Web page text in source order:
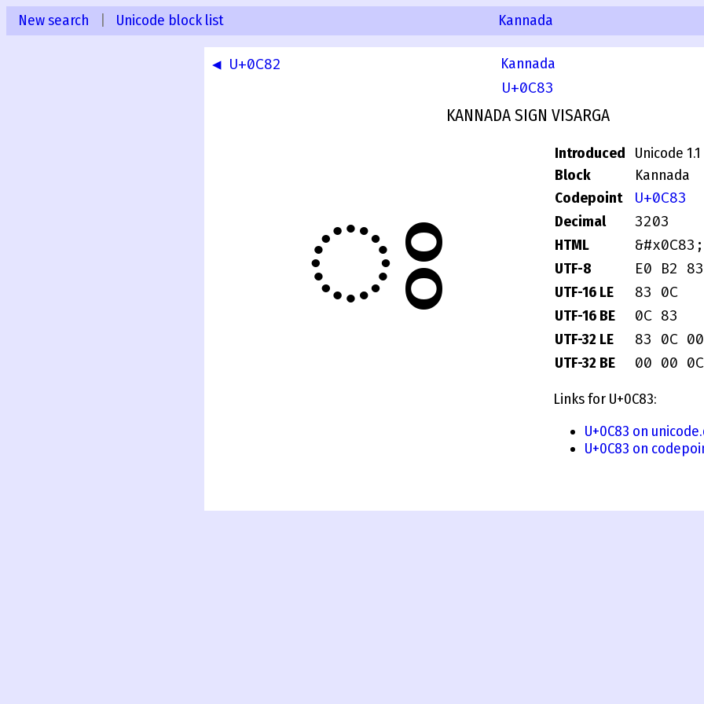
New search Unicode block list Kannada
◀ U+0C82 Kannada
U+0C83
KANNADA SIGN VISARGA
ಃ
Introduced
Unicode 1.1
Block
Kannada
Codepoint
U+0C83
Decimal 3203
HTML &#x0C83;
UTF-8 E0 B2 83
UTF-16 LE 83 0C
UTF-16 BE 0C 83
UTF-32 LE 83 0C
UTF-32 BE 00 00
Links for U+0C83:
U+0C83 on
U+0C83 on